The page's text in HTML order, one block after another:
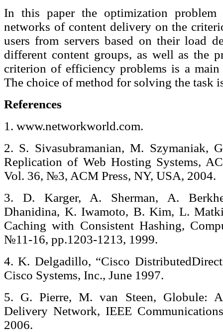
In this paper the optimization
networks of content delivery on the
users from servers based on their load
different content groups, as well as the
criterion of efficiency problems is a
The choice of method for solving the task
References
1. www.networkworld.com.
2. S. Sivasubramanian, M. Szymaniak,
Replication of Web Hosting Systems,
Vol. 36, №3, ACM Press, NY, USA, 2004.
3. D. Karger, A. Sherman, A.
Dhanidina, K. Iwamoto, B. Kim, L.
Caching with Consistent Hashing,
№11-16, pp.1203-1213, 1999.
4. K. Delgadillo, “Cisco
Cisco Systems, Inc., June 1997.
5. G. Pierre, M. van Steen, Globule:
Delivery Network, IEEE
2006.